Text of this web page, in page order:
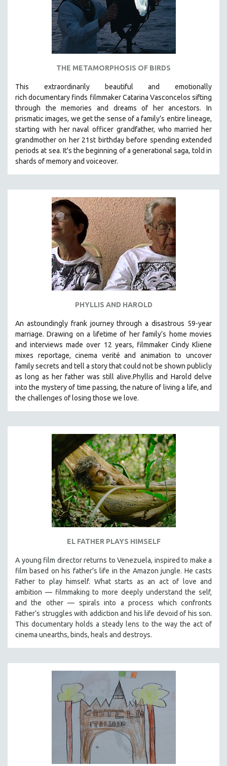
THE METAMORPHOSIS OF BIRDS
This extraordinarily beautiful and emotionally
rich documentary finds filmmaker Catarina Vasconcelos sifting
through the memories and dreams of her ancestors. In
prismatic images, we get the sense of a family’s entire lineage,
starting with her naval officer grandfather, who married her
grandmother on her 21st birthday before spending extended
periods at sea. It's the beginning of a generational saga, told in
shards of memory and voiceover.
PHYLLIS AND HAROLD
An astoundingly frank journey through a disastrous 59-year
marriage. Drawing on a lifetime of her family’s home movies
and interviews made over 12 years, filmmaker Cindy Kliene
mixes reportage, cinema verité and animation to uncover
family secrets and tell a story that could not be shown publicly
as long as her father was still alive.Phyllis and Harold delve
into the mystery of time passing, the nature of living a life, and
the challenges of losing those we love.
EL FATHER PLAYS HIMSELF
A young film director returns to Venezuela, inspired to make a
film based on his father's life in the Amazon jungle. He casts
Father to play himself. What starts as an act of love and
ambition — filmmaking to more deeply understand the self,
and the other — spirals into a process which confronts
Father’s struggles with addiction and his life devoid of his son.
This documentary holds a steady lens to the way the act of
cinema unearths, binds, heals and destroys.